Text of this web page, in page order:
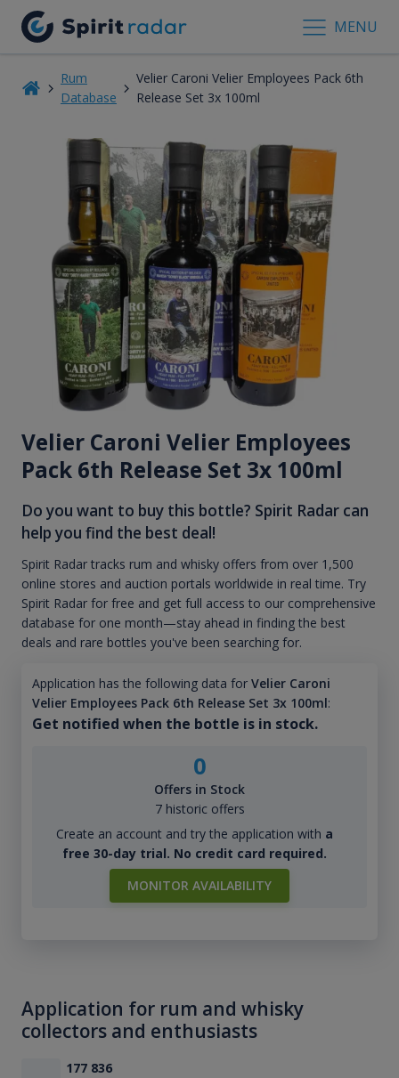
MENU
Rum
Database
Velier Caroni Velier Employees Pack 6th
Release Set 3x 100ml
Velier Caroni Velier Employees
Pack 6th Release Set 3x 100ml
Do you want to buy this bottle? Spirit Radar can
help you find the best deal!
Spirit Radar tracks rum and whisky offers from over 1,500
online stores and auction portals worldwide in real time. Try
Spirit Radar for free and get full access to our comprehensive
database for one month—stay ahead in finding the best
deals and rare bottles you've been searching for.
Application has the following data for Velier Caroni
Velier Employees Pack 6th Release Set 3x 100ml:
Get notified when the bottle is in stock.
0
Offers in Stock
7 historic offers
Create an account and try the application with a
free 30-day trial. No credit card required.
MONITOR AVAILABILITY
Application for rum and whisky
collectors and enthusiasts
177 836